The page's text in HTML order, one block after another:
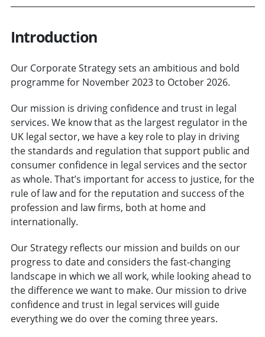
Introduction
Our Corporate Strategy sets an ambitious and bold
programme for November 2023 to October 2026.
Our mission is driving confidence and trust in legal
services. We know that as the largest regulator in the
UK legal sector, we have a key role to play in driving
the standards and regulation that support public and
consumer confidence in legal services and the sector
as whole. That’s important for access to justice, for the
rule of law and for the reputation and success of the
profession and law firms, both at home and
internationally.
Our Strategy reflects our mission and builds on our
progress to date and considers the fast-changing
landscape in which we all work, while looking ahead to
the difference we want to make. Our mission to drive
confidence and trust in legal services will guide
everything we do over the coming three years.